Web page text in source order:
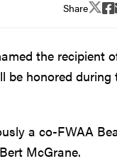
Share
the recipient
be honored during
a co-FWAA
McGrane.